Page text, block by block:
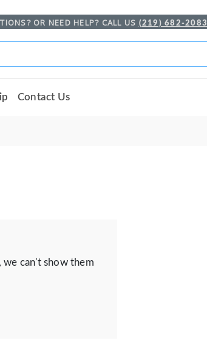
OR NEED HELP? CALL US (219) 682-2083
Contact Us
can't show them